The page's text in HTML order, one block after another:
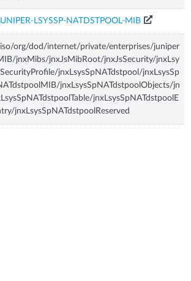
LSYSSP-NATDSTPOOL-MIB
org/dod/internet/private/enterprises/juniper
jnxMibs/jnxJsMibRoot/jnxJsSecurity/jnxLsy
jnxLsysSpNATdstpool/jnxLsysSp
jnxLsysSpNATdstpoolObjects/jn
jnxLsysSpNATdstpoolE
jnxLsysSpNATdstpoolReserved